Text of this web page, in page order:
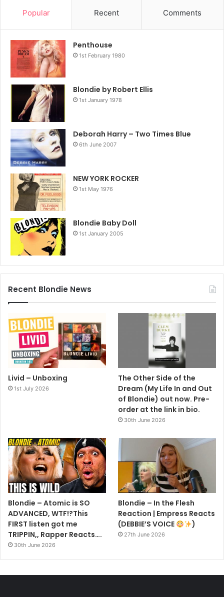
Popular Recent Comments
Penthouse
1st February 1980
Blondie by Robert Ellis
1st January 1978
Deborah Harry – Two Times Blue
6th June 2007
NEW YORK ROCKER
1st May 1976
Blondie Baby Doll
1st January 2005
Recent Blondie News
Livid – Unboxing
1st July 2026
The Other Side of the
Dream (My Life In and Out
of Blondie) out now. Pre-
order at the link in bio.
30th June 2026
Blondie – Atomic is SO
ADVANCED, WTF!?This
FIRST listen got me
TRIPPIN,, Rapper Reacts….
30th June 2026
Blondie – In the Flesh
Reaction | Empress Reacts
(DEBBIE’S VOICE
)
27th June 2026